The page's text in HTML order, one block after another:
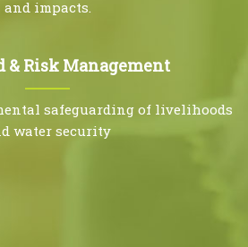
and impacts.
& Risk Management
safeguarding of livelihoods
water security